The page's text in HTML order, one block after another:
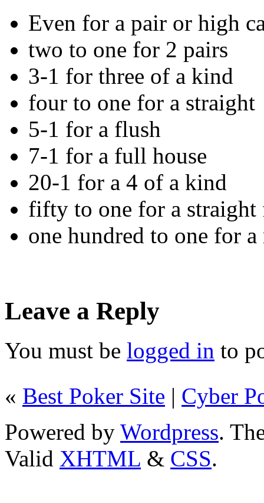
Even for a pair or high
two to one for 2 pairs
3-1 for three of a kind
four to one for a straight
5-1 for a flush
7-1 for a full house
20-1 for a 4 of a kind
fifty to one for a straight
one hundred to one for
Leave a Reply
You must be logged in to
« Best Poker Site | Cyber
Powered by Wordpress.
Valid XHTML & CSS.